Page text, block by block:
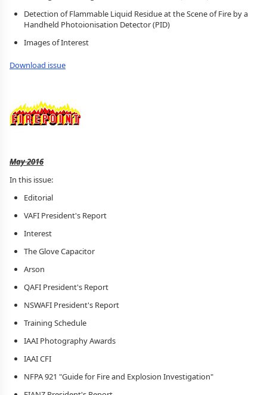
Detection of Flammable Liquid Residue at the Scene of Fire by a
Handheld Photoionisation Detector (PID)
Images of Interest
Download issue
May 2016
In this issue:
Editorial
VAFI President's Report
Interest
The Glove Capacitor
Arson
QAFI President's Report
NSWAFI President's Report
Training Schedule
IAAI Photography Awards
IAAI CFI
NFPA 921 "Guide for Fire and Explosion Investigation"